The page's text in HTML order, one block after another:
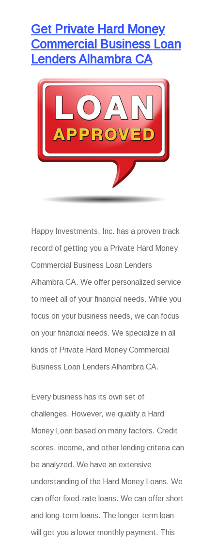
Get Private Hard Money
Commercial Business Loan
Lenders Alhambra CA
Happy Investments, Inc. has a proven track
record of getting you a Private Hard Money
Commercial Business Loan Lenders
Alhambra CA. We offer personalized service
to meet all of your financial needs. While you
focus on your business needs, we can focus
on your financial needs. We specialize in all
kinds of Private Hard Money Commercial
Business Loan Lenders Alhambra CA.
Every business has its own set of
challenges. However, we qualify a Hard
Money Loan based on many factors. Credit
scores, income, and other lending criteria can
be analyzed. We have an extensive
understanding of the Hard Money Loans. We
can offer fixed-rate loans. We can offer short
and long-term loans. The longer-term loan
will get you a lower monthly payment. This